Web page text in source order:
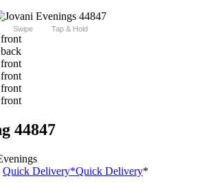
Swipe Tap & Hold
44847
Quick Delivery*Quick Delivery*